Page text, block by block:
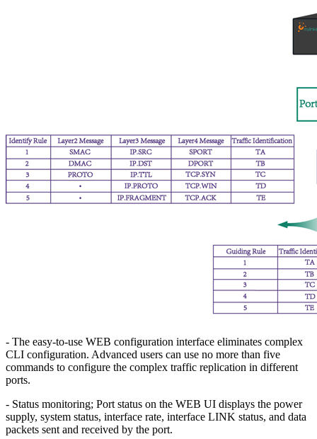
- The easy-to-use WEB configuration interface eliminates complex
CLI configuration. Advanced users can use no more than five
commands to configure the complex traffic replication in different
ports.
- Status monitoring; Port status on the WEB UI displays the power
supply, system status, interface rate, interface LINK status, and data
packets sent and received by the port.